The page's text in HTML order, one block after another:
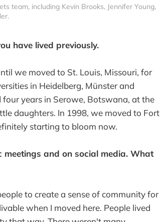
team, including Kevin Brooks, Jennifer Young,
have lived previously.
we moved to St. Louis, Missouri, for
in Heidelberg, Münster and
years in Serowe, Botswana, at the
daughters. In 1998, we moved to Fort
starting to bloom now.
meetings and on social media. What
to create a sense of community for
when I moved here. People lived